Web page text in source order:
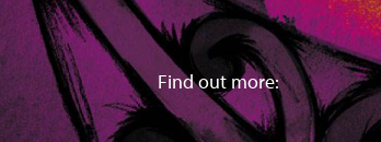
Find out more: